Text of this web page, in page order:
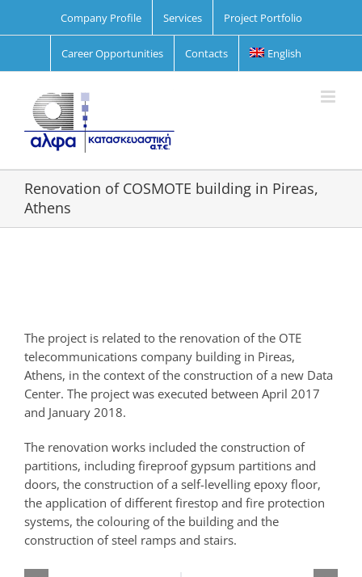
Company Profile Services Project Portfolio
Career Opportunities Contacts English
Renovation of COSMOTE building in Pireas,
Athens
The project is related to the renovation of the OTE
telecommunications company building in Pireas,
Athens, in the context of the construction of a new Data
Center. The project was executed between April 2017
and January 2018.
The renovation works included the construction of
partitions, including fireproof gypsum partitions and
doors, the construction of a self-levelling epoxy floor,
the application of different firestop and fire protection
systems, the colouring of the building and the
construction of steel ramps and stairs.